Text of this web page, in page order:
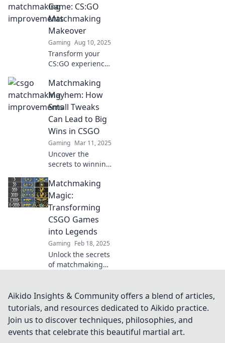
revolutionize your
matchmaking
experience and
dominate every
match!
Game: CS:GO
Matchmaking
Makeover
Gaming Aug 10, 2025
Transform your
CS:GO experience!
tips and strategies
to dominate
matchmaking and
elevate your
gameplay to the
next level.
Matchmaking
Mayhem: How
Small Tweaks
Can Lead to Big
Wins in CSGO
Gaming Mar 11, 2025
Uncover the
secrets to winning
how small tweaks
can spark massive
matchmaking
success in our
latest blog.
Matchmaking
Magic:
Transforming
CSGO Games
into Legends
Gaming Feb 18, 2025
Unlock the secrets
of matchmaking
gameplay into
legendary
moments. Discover
strategies that
elevate your game!
Aikido Insights & Community offers a blend of articles,
tutorials, and resources dedicated to Aikido practice.
Join us to discover techniques, philosophies, and
events that celebrate this beautiful martial art.